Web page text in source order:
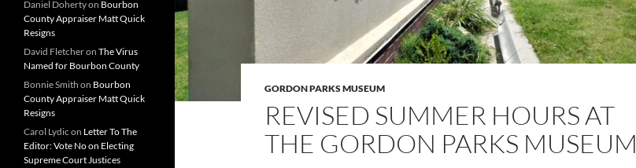
GORDON PARKS MUSEUM
REVISED SUMMER HOURS AT
THE GORDON PARKS MUSEUM
Daniel Dohertyon Bourbon
County Appraiser Matt Quick
Resigns
David Fletcheron The Virus
Named for Bourbon County
Bonnie Smith on Bourbon
County Appraiser Matt Quick
Resigns
Carol Lydic on Letter To The
Editor: Vote No on Electing
Supreme Court Justices